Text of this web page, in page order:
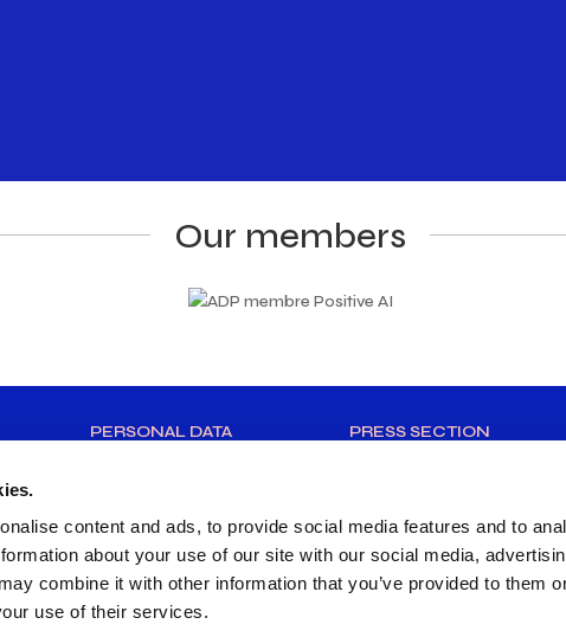
content and ads, to provide social media features and to
about your use of our site with our social media,
combine it with other information that you’ve provided to them
use of their services.
Our members
PERSONAL DATA PRESS SECTION